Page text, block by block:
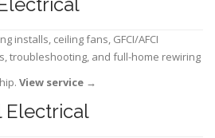
installs, ceiling fans, GFCI/AFCI
troubleshooting, and full-home rewiring
View service →
Electrical